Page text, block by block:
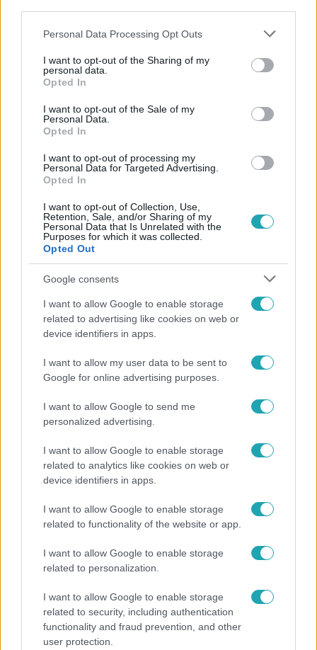
Please note that this website/app uses one or more Google
not limited to your visit or usage behaviour. You may click to
grant or deny consent to Google and its third-party tags to
use your data for below specified purposes in below Google
consent section.
Personal Data Processing Opt Outs
I want to opt-out of the Sharing of my
personal data.
Opted In
I want to opt-out of the Sale of my
Personal Data.
Opted In
I want to opt-out of processing my
Personal Data for Targeted Advertising.
Opted In
I want to opt-out of Collection, Use,
Retention, Sale, and/or Sharing of my
Personal Data that Is Unrelated with the
Purposes for which it was collected.
Opted Out
Google consents
I want to allow Google to enable storage
related to advertising like cookies on web or
device identifiers in apps.
I want to allow my user data to be sent to
Google for online advertising purposes.
I want to allow Google to send me
personalized advertising.
I want to allow Google to enable storage
related to analytics like cookies on web or
device identifiers in apps.
I want to allow Google to enable storage
related to functionality of the website or app.
I want to allow Google to enable storage
related to personalization.
I want to allow Google to enable storage
related to security, including authentication
functionality and fraud prevention, and other
user protection.
Népszerű
"Nem beszélek már vele évek óta" - Édesapja
A fiataloknak üzent Majka: „Hagyjátok ezt abba,